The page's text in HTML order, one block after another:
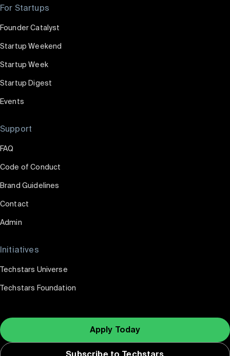
For Startups
Founder Catalyst
Startup Weekend
Startup Week
Startup Digest
Events
Support
FAQ
Code of Conduct
Brand Guidelines
Contact
Admin
Initiatives
Techstars Universe
Techstars Foundation
Apply Today